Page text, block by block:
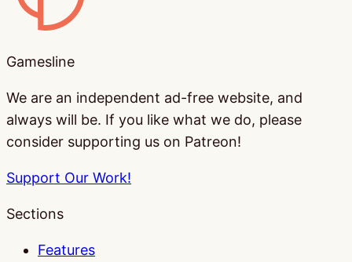
Gamesline
We are an independent ad-free website, and
always will be. If you like what we do, please
consider supporting us on Patreon!
Support Our Work!
Sections
Features